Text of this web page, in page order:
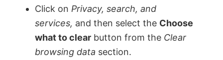
Click on Privacy, search, and
services, and then select the Choose
what to clear button from the Clear
browsing data section.